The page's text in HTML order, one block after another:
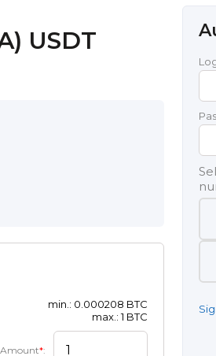
USDT
min.: 0.000208 BTC
max.: 1 BTC
Amount*: